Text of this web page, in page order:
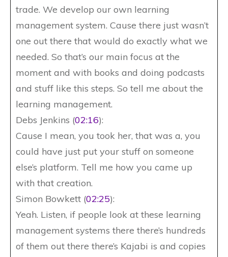
trade. We develop our own learning
management system. Cause there just wasn’t
one out there that would do exactly what we
needed. So that’s our main focus at the
moment and with books and doing podcasts
and stuff like this steps. So tell me about the
learning management.
Debs Jenkins (02:16):
Cause I mean, you took her, that was a, you
could have just put your stuff on someone
else’s platform. Tell me how you came up
with that creation.
Simon Bowkett (02:25):
Yeah. Listen, if people look at these learning
management systems there there’s hundreds
of them out there there’s Kajabi is and copies